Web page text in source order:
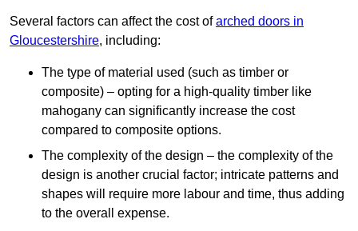
Several factors can affect the cost ofarched doors in
Gloucestershire, including:
The type of material used (such as timber or
composite) – opting for a high-quality timber like
mahogany can significantly increase the cost
compared to composite options.
The complexity of the design – the complexity of the
design is another crucial factor; intricate patterns and
shapes will require more labour and time, thus adding
to the overall expense.